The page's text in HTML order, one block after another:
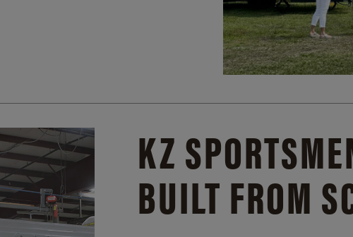
KZ
BUILT FROM